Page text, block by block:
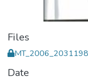
Files
Date